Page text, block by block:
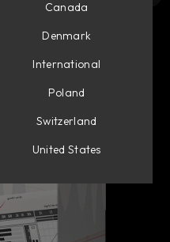
Canada
Denmark
International
Poland
Switzerland
United States